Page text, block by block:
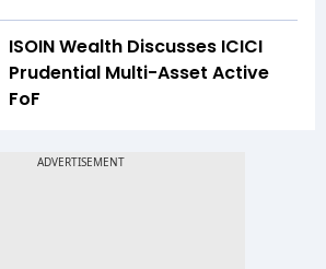
ISOIN Wealth Discusses ICICI
Prudential Multi-Asset Active
FoF